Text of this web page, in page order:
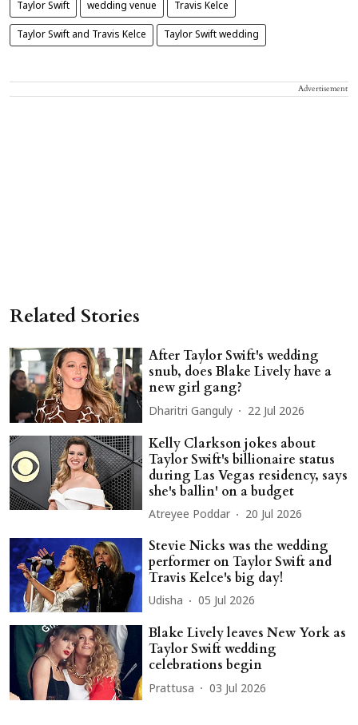
Taylor Swift wedding venue Travis Kelce
Taylor Swift and Travis Kelce Taylor Swift wedding
Advertisement
Related Stories
After Taylor Swift's wedding
snub, does Blake Lively have a
new girl gang?
Dharitri Ganguly 22 Jul 2026
Kelly Clarkson jokes about
Taylor Swift's billionaire status
during Las Vegas residency, says
she's ballin' on a budget
Atreyee Poddar 20 Jul 2026
Stevie Nicks was the wedding
performer on Taylor Swift and
Travis Kelce's big day!
Udisha 05 Jul 2026
Blake Lively leaves New York as
Taylor Swift wedding
celebrations begin
Prattusa 03 Jul 2026